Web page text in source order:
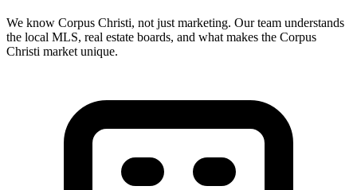
We know Corpus Christi, not just marketing. Our team understands
the local MLS, real estate boards, and what makes the Corpus
Christi market unique.